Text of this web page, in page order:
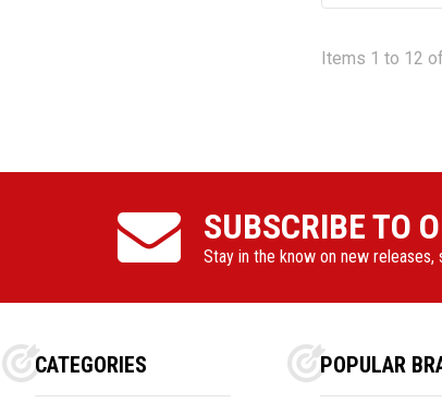
Items 1 to 12
SUBSCRIBE TO
Stay in the know on new
CATEGORIES POPULAR